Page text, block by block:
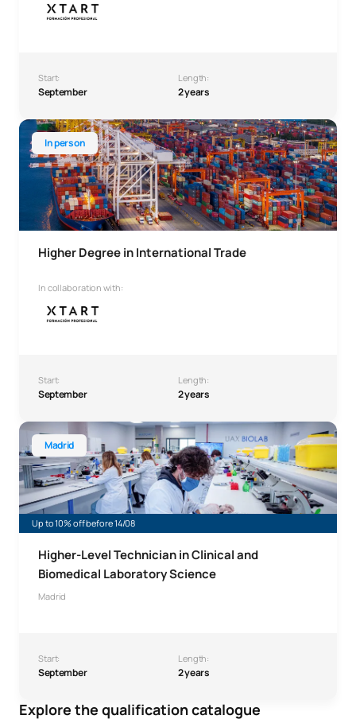
Start:
September
Length:
2 years
In person
Higher Degree in International Trade
In collaboration with:
Start:
September
Length:
2 years
Higher Degree in International Trade
Madrid
Up to 10% off before 14/08
Higher-Level Technician in Clinical and
Biomedical Laboratory Science
Madrid
Start:
September
Length:
2 years
Higher-Level Technician in Clinical and Biomedical
Explore the qualification catalogue